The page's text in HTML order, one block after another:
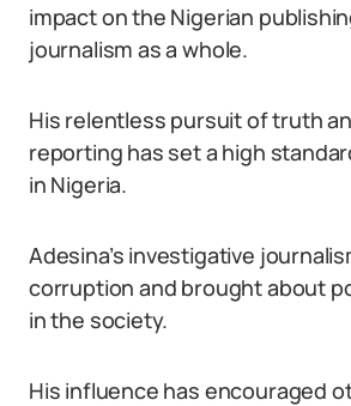
impact on the Nigerian
journalism as a whole.
His relentless pursuit of truth
reporting has set a high
in Nigeria.
Adesina’s investigative
corruption and brought about
in the society.
His influence has encouraged